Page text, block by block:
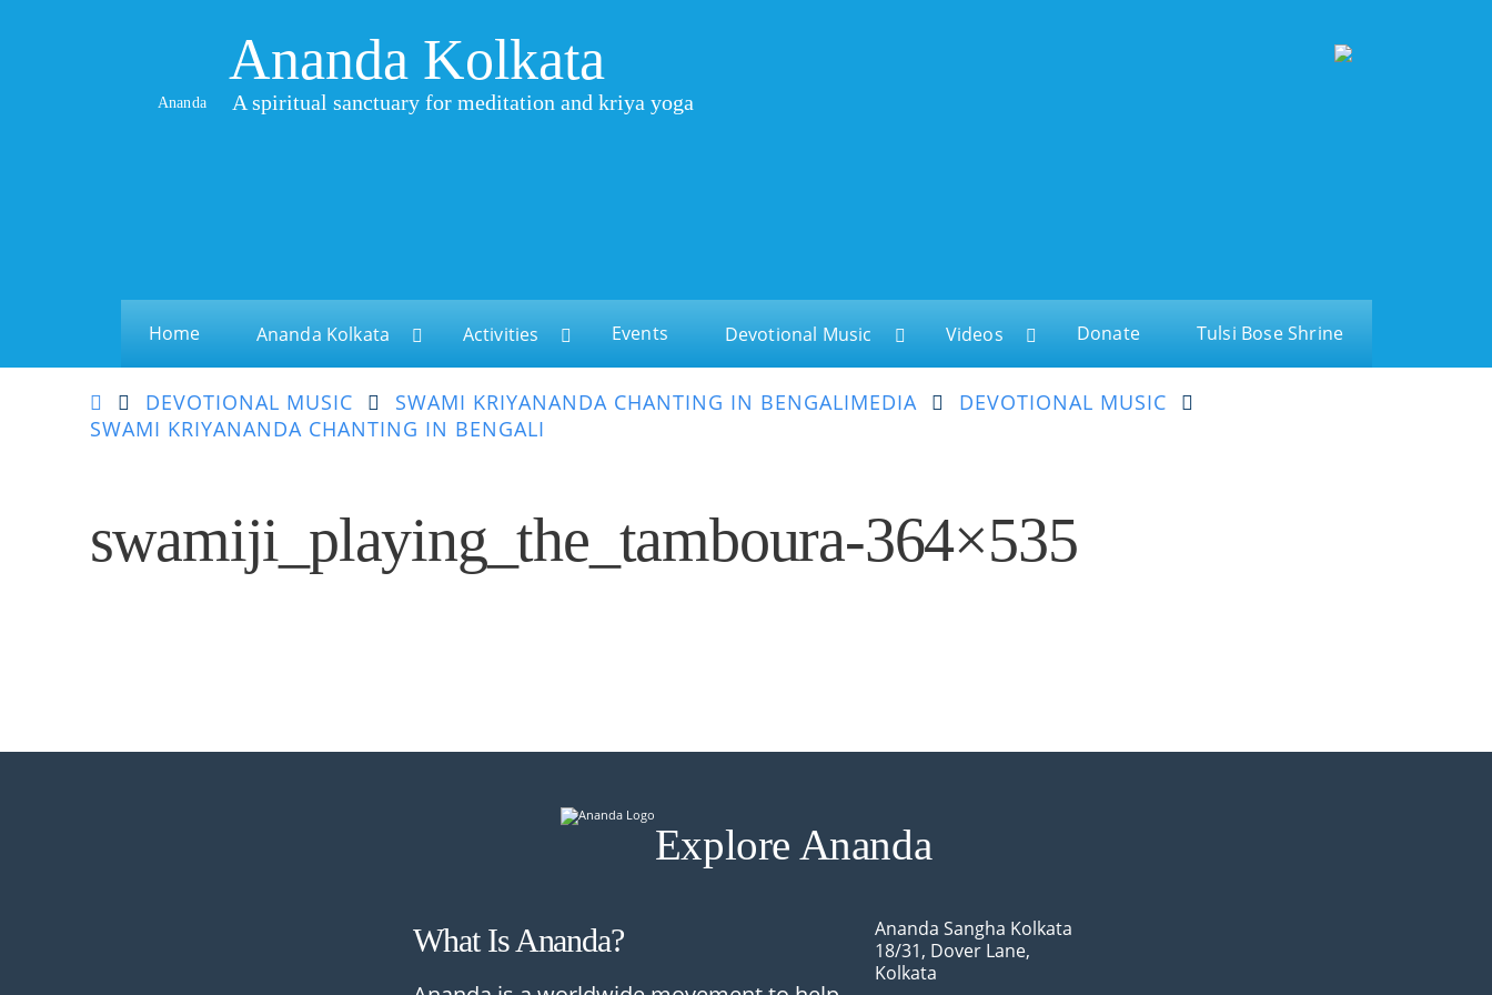
Ananda
Ananda Kolkata
A spiritual sanctuary for meditation and kriya yoga
Home Ananda Kolkata Activities Events Devotional Music Videos Donate Tulsi Bose Shrine
DEVOTIONAL MUSIC SWAMI KRIYANANDA CHANTING IN BENGALIMEDIA
DEVOTIONAL MUSIC
SWAMI KRIYANANDA CHANTING IN BENGALI
swamiji_playing_the_tamboura-364×535
Explore Ananda
What Is Ananda?
Ananda Sangha Kolkata
18/31, Dover Lane,
Kolkata